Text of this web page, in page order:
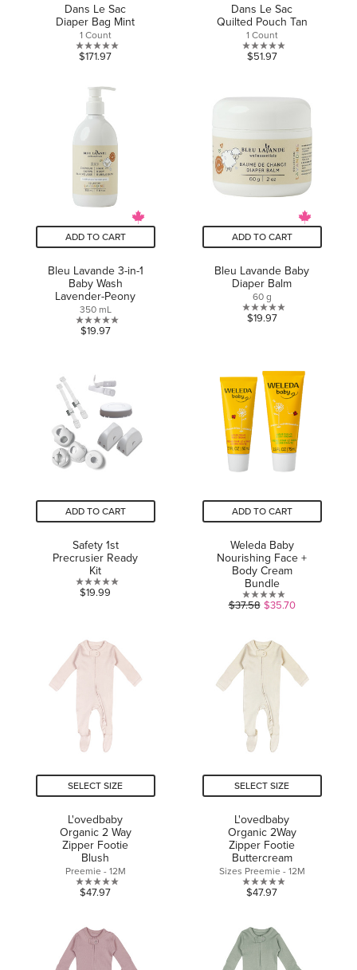
Dans Le Sac
Diaper Bag Mint
1 Count
0.0
of
5
stars.
$171.97
Dans Le Sac
Quilted Pouch Tan
1 Count
0.0
$51.97
ADD TO CART
Bleu Lavande 3-in-1
Baby Wash
Lavender-Peony
350 mL
0.0
5
stars.
$19.97
ADD TO CART
Bleu Lavande Baby
Diaper Balm
60 g
0.0
5
stars.
$19.97
ADD TO CART
Safety 1st
Precrusier Ready
Kit
0.0
5
stars.
$19.99
ADD TO CART
Weleda Baby
Nourishing Face +
Body Cream
Bundle
0.0
of
5
stars.
$37.58 $35.70
SELECT SIZE
L'ovedbaby
Organic 2 Way
Zipper Footie
Blush
Preemie - 12M
0.0
of
5
stars.
$47.97
SELECT SIZE
L'ovedbaby
Organic 2Way
Zipper Footie
Buttercream
Sizes Preemie - 12M
0.0
of
stars.
$47.97